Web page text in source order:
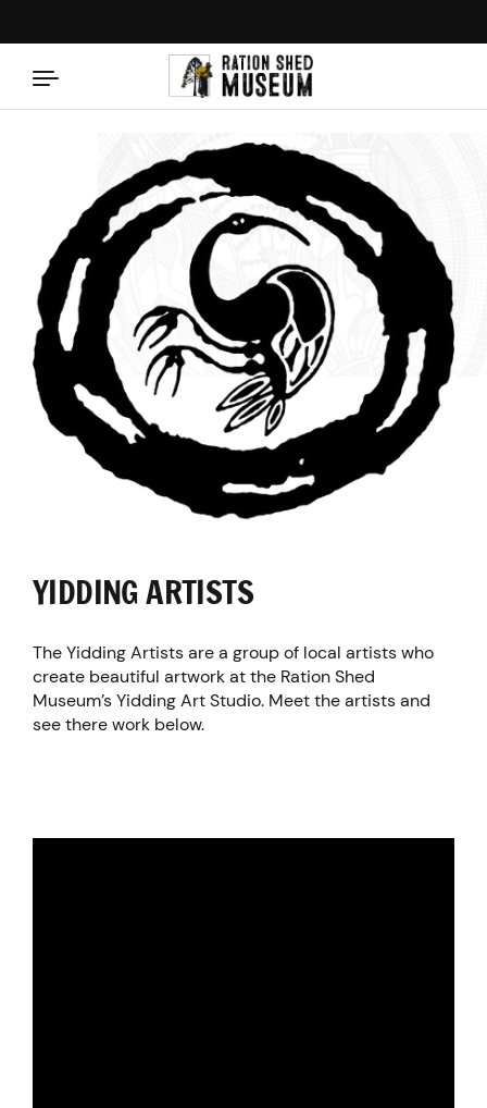
YIDDING ARTISTS
The Yidding Artists are a group of local artists who
create beautiful artwork at the Ration Shed
Museum’s Yidding Art Studio. Meet the artists and
see there work below.